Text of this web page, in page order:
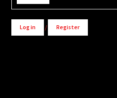
Log in / Register